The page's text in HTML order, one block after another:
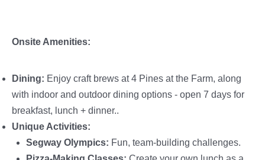
Onsite Amenities:
Dining: Enjoy craft brews at 4 Pines at the Farm, along
with indoor and outdoor dining options - open 7 days for
breakfast, lunch + dinner..
Unique Activities:
Segway Olympics: Fun, team-building challenges.